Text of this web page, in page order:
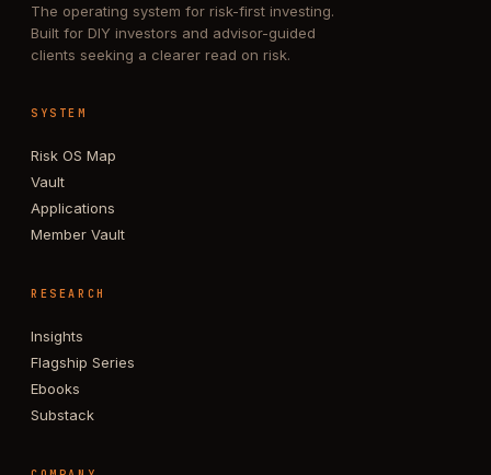
The operating system for risk-first investing.
Built for DIY investors and advisor-guided
clients seeking a clearer read on risk.
SYSTEM
Risk OS Map
Vault
Applications
Member Vault
RESEARCH
Insights
Flagship Series
Ebooks
Substack